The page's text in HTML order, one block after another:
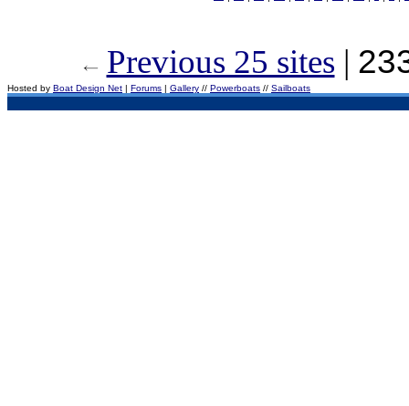
Previous 25 sites |
Hosted by Boat Design Net | Forums | Gallery // Powerboats // Sailboats